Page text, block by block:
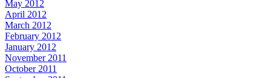
May 2012
April 2012
March 2012
February 2012
January 2012
November 2011
October 2011